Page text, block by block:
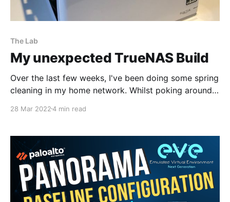
The Lab
My unexpected TrueNAS Build
Over the last few weeks, I've been doing some spring
cleaning in my home network. Whilst poking around
I had a case of virtual machine sprawl. It was time to
28 Mar 20224 min read